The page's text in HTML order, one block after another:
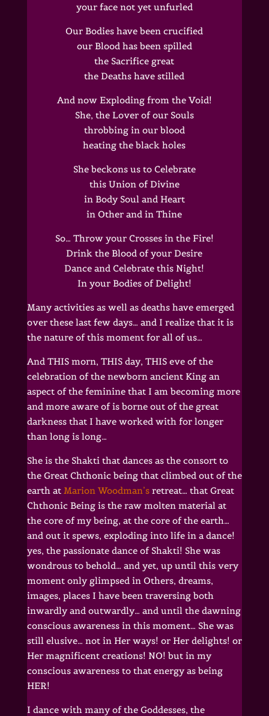
your face not yet unfurled
Our Bodies have been crucified
our Blood has been spilled
the Sacrifice great
the Deaths have stilled
And now Exploding from the Void!
She, the Lover of our Souls
throbbing in our blood
heating the black holes
She beckons us to Celebrate
this Union of Divine
in Body Soul and Heart
in Other and in Thine
So… Throw your Crosses in the Fire!
Drink the Blood of your Desire
Dance and Celebrate this Night!
In your Bodies of Delight!
Many activities as well as deaths have emerged
over these last few days… and I realize that it is
the nature of this moment for all of us…
And THIS morn, THIS day, THIS eve of the
celebration of the newborn ancient King an
aspect of the feminine that I am becoming more
and more aware of is borne out of the great
darkness that I have worked with for longer
than long is long…
She is the Shakti that dances as the consort to
the Great Chthonic being that climbed out of the
earth at Marion Woodman’sretreat… that Great
Chthonic Being is the raw molten material at
the core of my being, at the core of the earth…
and out it spews, exploding into life in a dance!
yes, the passionate dance of Shakti! She was
wondrous to behold… and yet, up until this very
moment only glimpsed in Others, dreams,
images, places I have been traversing both
inwardly and outwardly… and until the dawning
conscious awareness in this moment… She was
still elusive… not in Her ways! or Her delights! or
Her magnificent creations! NO! but in my
conscious awareness to that energy as being
HER!
I dance with many of the Goddesses, the